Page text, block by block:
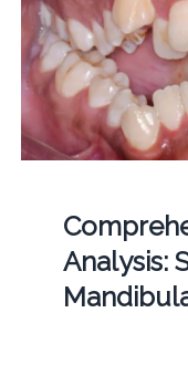
Analysis: